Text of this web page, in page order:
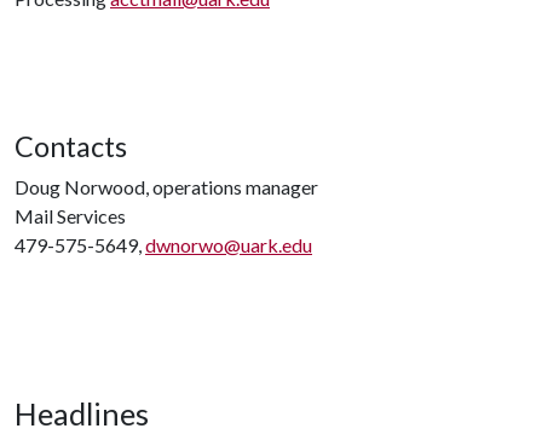
Contacts
Doug Norwood, operations manager
Mail Services
479-575-5649,dwnorwo@uark.edu
Headlines